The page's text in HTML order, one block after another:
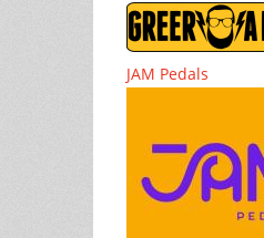
JAM Pedals